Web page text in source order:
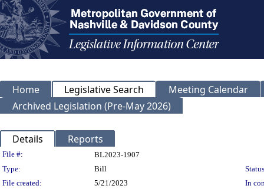
Home Legislative Search
Meeting Calendar
Archived Legislation (Pre-May 2026)
Details Reports
Legislation Details
File #:
BL2023-1907
Type:
Bill
File created:
5/21/2023
In